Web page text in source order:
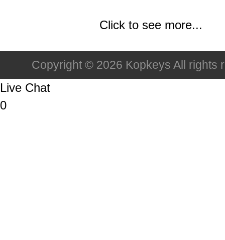
Click to see more...
Copyright © 2026 Kopkeys All rights
Live Chat
0